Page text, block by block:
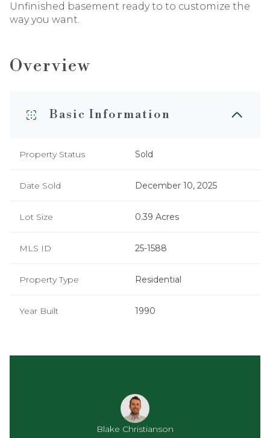
Unfinished basement ready to to customize the
way you want.
Overview
Basic Information
Property Status Sold
Date Sold December 10, 2025
Lot Size 0.39 Acres
MLS ID 25-1588
Property Type Residential
Year Built 1990
Blake Christianson